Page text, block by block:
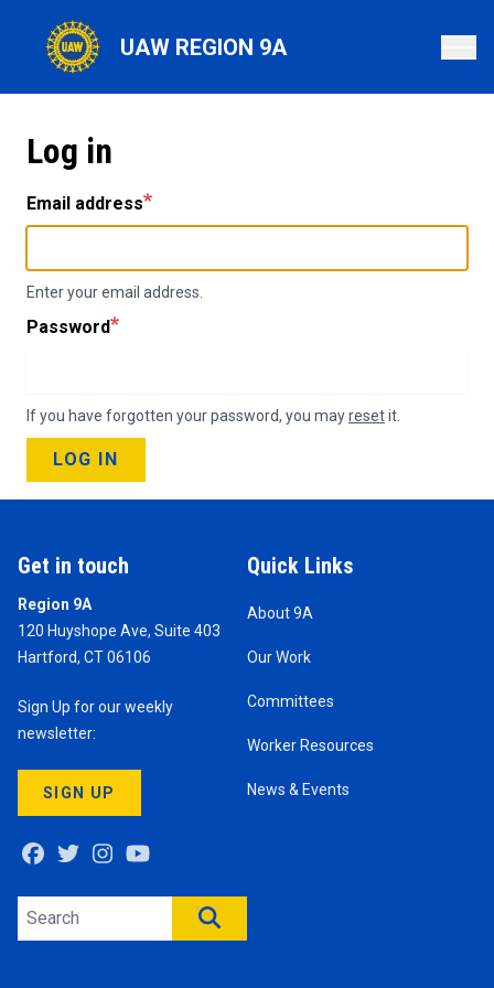
content
UAW REGION 9A
Log in
Email address
Enter your email address.
Password
If you have forgotten your password, you mayresetit.
LOG IN
Get in touch
Region 9A
120 Huyshope Ave, Suite 403
Hartford, CT 06106
Sign Up for our weekly
newsletter:
SIGN UP
FacebookTwitterInstagram
Quick Links
About 9A
Our Work
Committees
Worker Resources
News & Events
Search site